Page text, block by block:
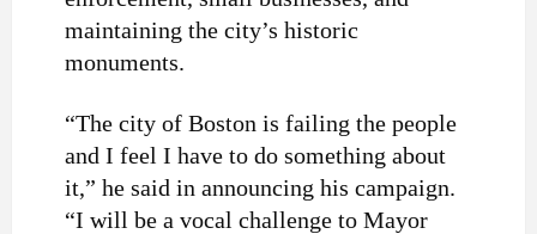
maintaining the city’s historic
monuments.
“The city of Boston is failing the people
and I feel I have to do something about
it,” he said in announcing his campaign.
“I will be a vocal challenge to Mayor